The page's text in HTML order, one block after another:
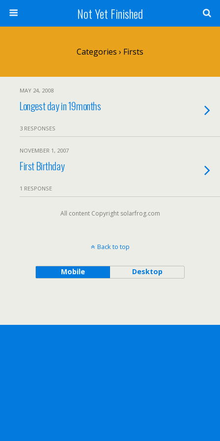
Not Yet Finished
Categories › Firsts
MAY 24, 2008
Longest day in 19months
3 RESPONSES
NOVEMBER 1, 2007
First Birthday
1 RESPONSE
All content Copyright solarfrog.com
Back to top
Mobile Desktop